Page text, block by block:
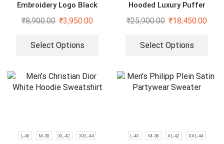
Embroidery Logo Black
Bomber Jacket
₹8,900.00 ₹3,950.00
Select Options
Hooded Luxury Puffer
Jackets
₹25,900.00 ₹18,450.00
Select Options
L-40 M-38 XL-42 XXL-44 L-40 M-38 XL-42 XXL-44